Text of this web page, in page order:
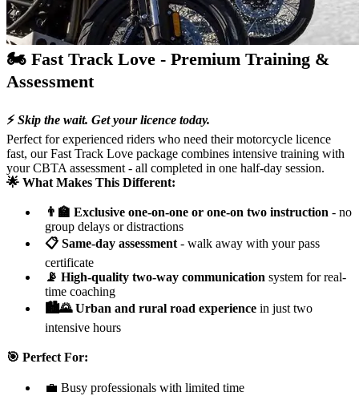
🏍️ Fast Track Love - Premium Training &
Assessment
⚡Skip the wait. Get your licence today.
Perfect for experienced riders who need their motorcycle licence
fast, our Fast Track Love package combines intensive training with
your CBTA assessment - all completed in one half-day session.
🌟 What Makes This Different:
👨‍🏫 Exclusive one-on-one or one-on two instruction - no
group delays or distractions
📋 Same-day assessment - walk away with your pass
certificate
📡 High-quality two-way communication system for real-
time coaching
🏙️🌄 Urban and rural road experience in just two
intensive hours
🎯 Perfect For:
💼 Busy professionals with limited time